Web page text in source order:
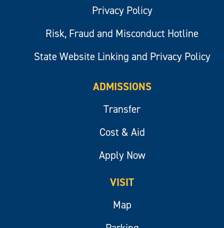
Privacy Policy
Risk, Fraud and Misconduct Hotline
State Website Linking and Privacy Policy
ADMISSIONS
Transfer
Cost & Aid
Apply Now
VISIT
Map